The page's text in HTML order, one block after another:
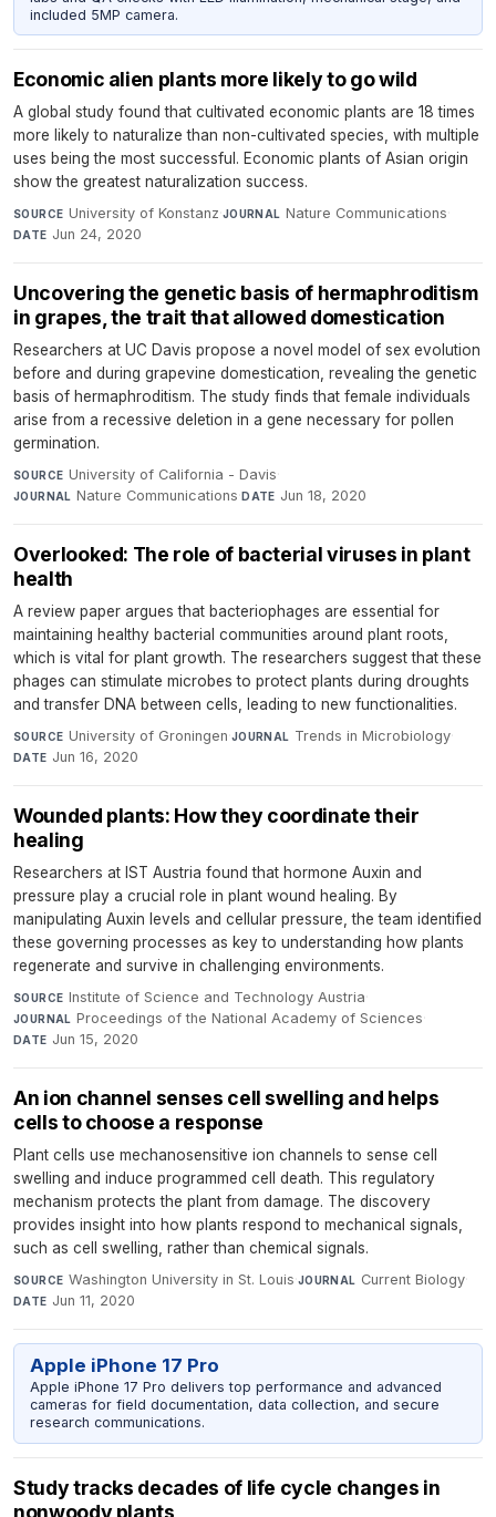
included 5MP camera.
Economic alien plants more likely to go wild
A global study found that cultivated economic plants are 18 times
more likely to naturalize than non-cultivated species, with multiple
uses being the most successful. Economic plants of Asian origin
show the greatest naturalization success.
SOURCE University of Konstanz·JOURNAL Nature Communications·
DATE Jun 24, 2020
Uncovering the genetic basis of hermaphroditism
in grapes, the trait that allowed domestication
Researchers at UC Davis propose a novel model of sex evolution
before and during grapevine domestication, revealing the genetic
basis of hermaphroditism. The study finds that female individuals
arise from a recessive deletion in a gene necessary for pollen
germination.
SOURCE University of California - Davis·
JOURNAL Nature Communications·DATE Jun 18, 2020
Overlooked: The role of bacterial viruses in plant
health
A review paper argues that bacteriophages are essential for
maintaining healthy bacterial communities around plant roots,
which is vital for plant growth. The researchers suggest that these
phages can stimulate microbes to protect plants during droughts
and transfer DNA between cells, leading to new functionalities.
SOURCE University of Groningen·JOURNAL Trends in Microbiology·
DATE Jun 16, 2020
Wounded plants: How they coordinate their
healing
Researchers at IST Austria found that hormone Auxin and
pressure play a crucial role in plant wound healing. By
manipulating Auxin levels and cellular pressure, the team identified
these governing processes as key to understanding how plants
regenerate and survive in challenging environments.
SOURCE Institute of Science and Technology Austria·
JOURNAL Proceedings of the National Academy of Sciences·
DATE Jun 15, 2020
An ion channel senses cell swelling and helps
cells to choose a response
Plant cells use mechanosensitive ion channels to sense cell
swelling and induce programmed cell death. This regulatory
mechanism protects the plant from damage. The discovery
provides insight into how plants respond to mechanical signals,
such as cell swelling, rather than chemical signals.
SOURCE Washington University in St. Louis·JOURNAL Current Biology·
DATE Jun 11, 2020
Apple iPhone 17 Pro
Apple iPhone 17 Pro delivers top performance and advanced
cameras for field documentation, data collection, and secure
research communications.
Study tracks decades of life cycle changes in
nonwoody plants